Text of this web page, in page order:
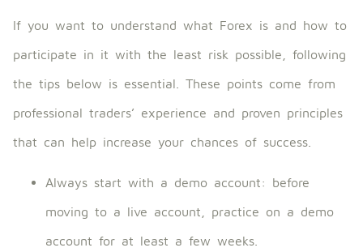
If you want to understand what Forex is and how to
participate in it with the least risk possible, following
the tips below is essential. These points come from
professional traders’ experience and proven principles
that can help increase your chances of success.
Always start with a demo account: before
moving to a live account, practice on a demo
account for at least a few weeks.